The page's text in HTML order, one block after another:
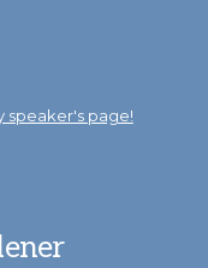
speaker's page!